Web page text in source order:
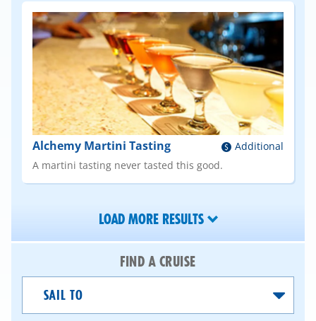
Alchemy Martini Tasting
Additional
A martini tasting never tasted this good.
LOAD MORE RESULTS
FIND A CRUISE